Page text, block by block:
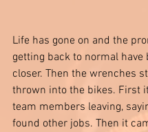
Life has gone on and the
getting back to normal have
closer. Then the wrenches
thrown into the bikes. First
team members leaving,
found other jobs. Then it